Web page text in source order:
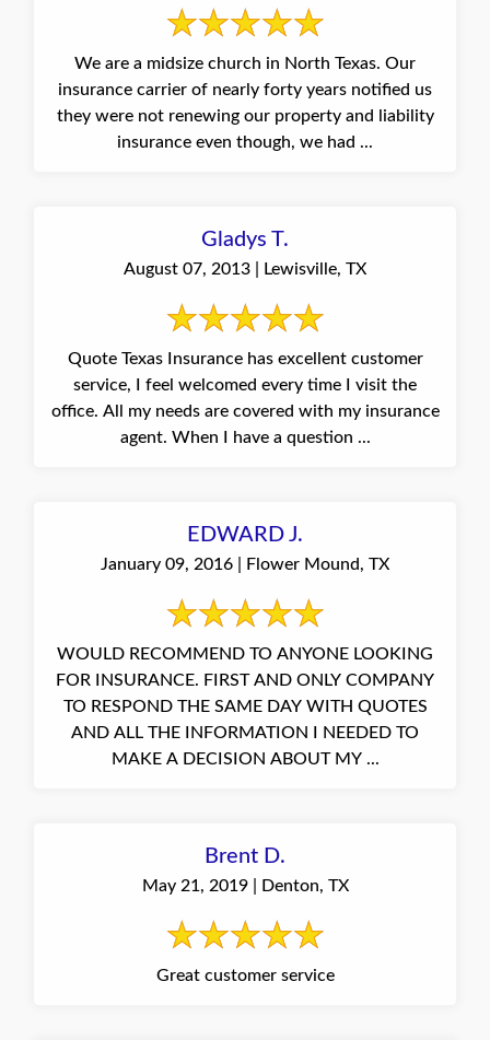
We are a midsize church in North Texas. Our
insurance carrier of nearly forty years notified us
they were not renewing our property and liability
insurance even though, we had ...
Gladys T.
August 07, 2013 | Lewisville, TX
Quote Texas Insurance has excellent customer
service, I feel welcomed every time I visit the
office. All my needs are covered with my insurance
agent. When I have a question ...
EDWARD J.
January 09, 2016 | Flower Mound, TX
WOULD RECOMMEND TO ANYONE LOOKING
FOR INSURANCE. FIRST AND ONLY COMPANY
TO RESPOND THE SAME DAY WITH QUOTES
AND ALL THE INFORMATION I NEEDED TO
MAKE A DECISION ABOUT MY ...
Brent D.
May 21, 2019 | Denton, TX
Great customer service